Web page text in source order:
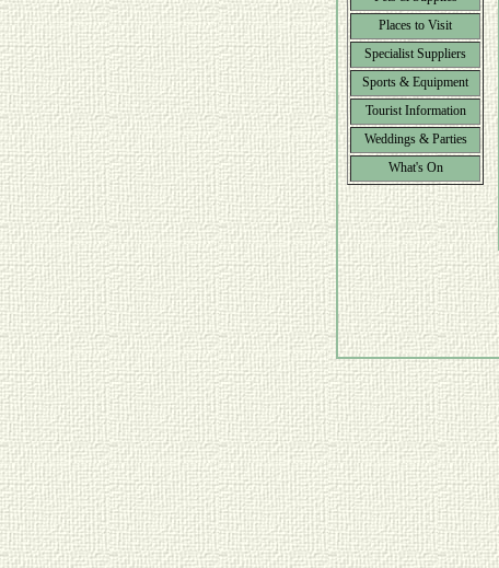
Places to Visit
Specialist Suppliers
Sports & Equipment
Tourist Information
Weddings & Parties
What's On